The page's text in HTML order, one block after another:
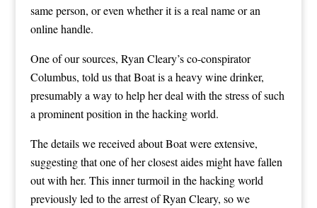
same person, or even whether it is a real name or an
online handle.
One of our sources, Ryan Cleary’s co-conspirator
Columbus, told us that Boat is a heavy wine drinker,
presumably a way to help her deal with the stress of such
a prominent position in the hacking world.
The details we received about Boat were extensive,
suggesting that one of her closest aides might have fallen
out with her. This inner turmoil in the hacking world
previously led to the arrest of Ryan Cleary, so we